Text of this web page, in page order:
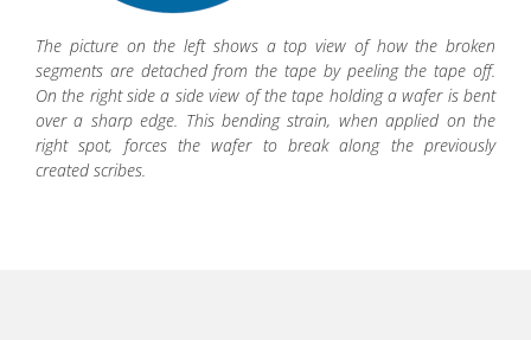
The picture on the left shows a top view of how the broken
segments are detached from the tape by peeling the tape off.
On the right side a side view of the tape holding a wafer is bent
over a sharp edge. This bending strain, when applied on the
right spot, forces the wafer to break along the previously
created scribes.